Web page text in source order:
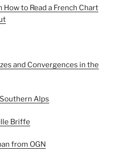
to Read a French Chart
and Convergences in the
Alps
Briffe
from OGN